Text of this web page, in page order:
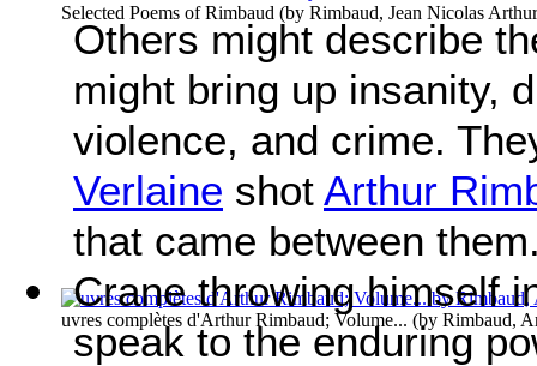
Selected Poems of Rimbaud (by Rimbaud, Jean Nicolas Arthur
uvres complètes d'Arthur Rimbaud; Volume... (by Rimbaud,
Others might describe
might bring up insanity,
violence, and crime.
Verlaine shot Arthur
that came between
Crane throwing himself
speak to the enduring